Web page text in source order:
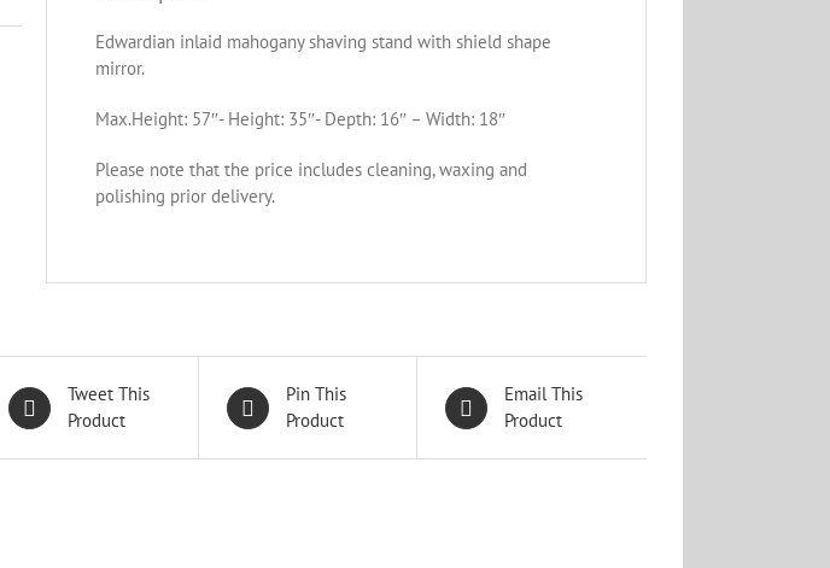
Edwardian inlaid mahogany shaving stand with shield shape
mirror.
Max.Height: 57″- Height: 35″- Depth: 16″ – Width: 18″
Please note that the price includes cleaning, waxing and
polishing prior delivery.
Tweet This
Product
Pin This
Product
Email This
Product